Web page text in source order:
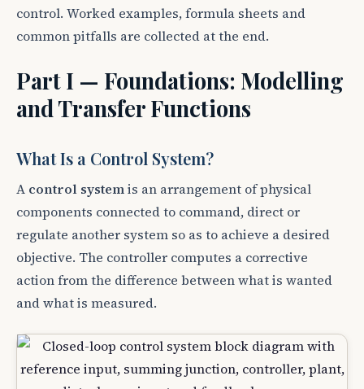
control. Worked examples, formula sheets and
common pitfalls are collected at the end.
Part I — Foundations: Modelling
and Transfer Functions
What Is a Control System?
A control systemis an arrangement of physical
components connected to command, direct or
regulate another system so as to achieve a desired
objective. The controller computes a corrective
action from the difference between what is wanted
and what is measured.